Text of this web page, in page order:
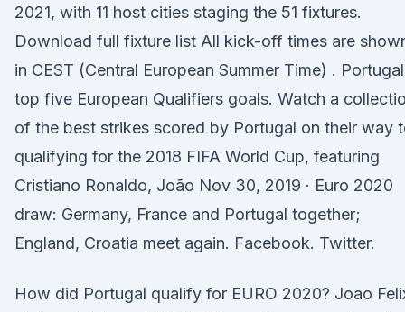
2021, with 11 host cities staging the 51 fixtures.
Download full fixture list All kick-off times are
in CEST (Central European Summer Time) .
top five European Qualifiers goals. Watch a
of the best strikes scored by Portugal on their way
qualifying for the 2018 FIFA World Cup, featuring
Cristiano Ronaldo, João Nov 30, 2019 · Euro 2020
draw: Germany, France and Portugal together;
England, Croatia meet again. Facebook. Twitter.
How did Portugal qualify for EURO 2020? Joao